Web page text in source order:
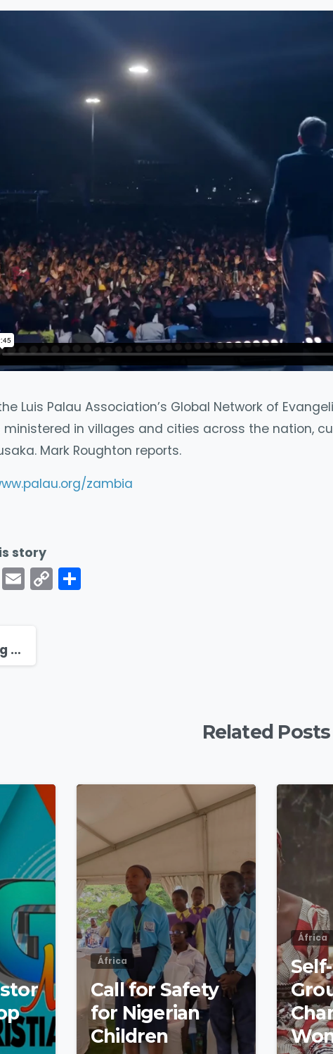
Luis Palau Association’s Global Network of
ministered in villages and cities across the nation,
Mark Roughton reports.
zambia
story
Twitter
Email
Copy
Link
Transforming the Lives of Cleft Lipped Children in South Sudan
Related Posts
África
Call for Safety
for Nigerian
Children
África